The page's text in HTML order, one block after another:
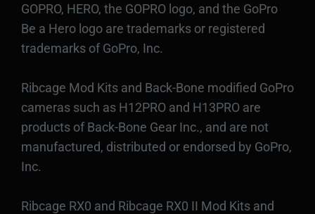
GOPRO, HERO, the GOPRO logo, and the GoPro
Be a Hero logo are trademarks or registered
trademarks of GoPro, Inc.
Ribcage Mod Kits and Back-Bone modified GoPro
cameras such as H12PRO and H13PRO are
products of Back-Bone Gear Inc., and are not
manufactured, distributed or endorsed by GoPro,
Inc.
Ribcage RX0 and Ribcage RX0 II Mod Kits and